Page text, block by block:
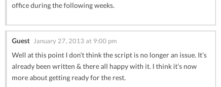
office during the following weeks.
Guest January 27, 2013 at 9:00 pm
Well at this point I don’t think the script is no longer an issue. It’s
already been written & there all happy with it. I think it’s now
more about getting ready for the rest.